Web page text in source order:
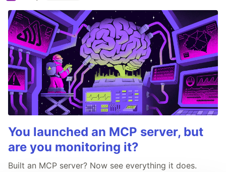
You launched an MCP server, but
are you monitoring it?
Built an MCP server? Now see everything it does.